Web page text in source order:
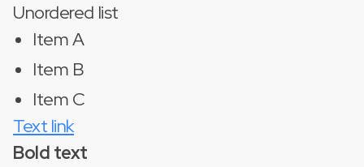
Unordered list
Item A
Item B
Item C
Text link
Bold text